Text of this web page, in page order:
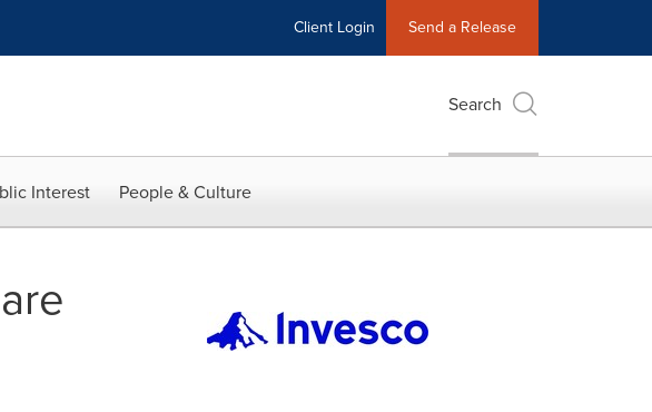
Client Login Send a Release
Search
Interest People & Culture